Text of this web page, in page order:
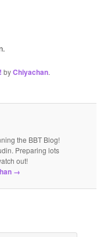
byChiyachan.
the BBT Blog!
Preparing lots
out!
→